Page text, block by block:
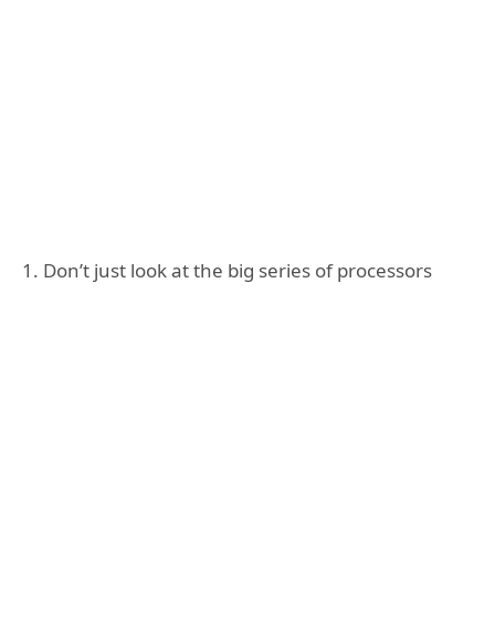
1. Don’t just look at the big series of processors